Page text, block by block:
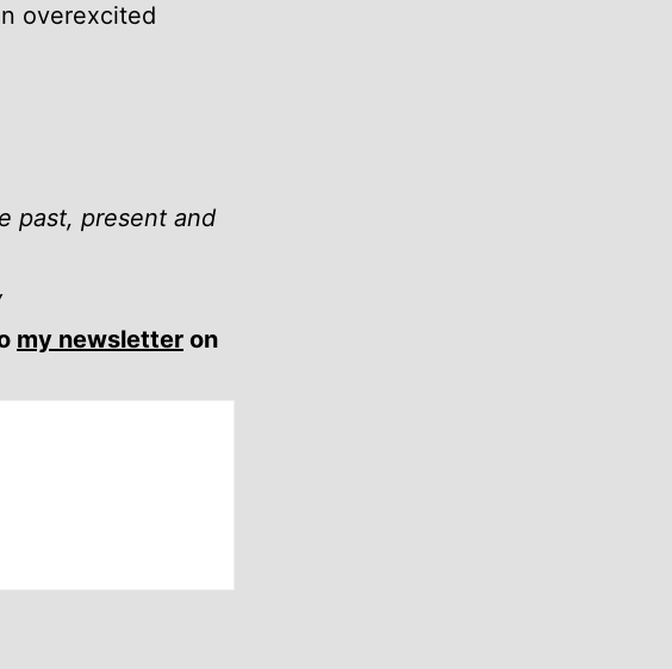
overexcited
past, present and
my newsletter on